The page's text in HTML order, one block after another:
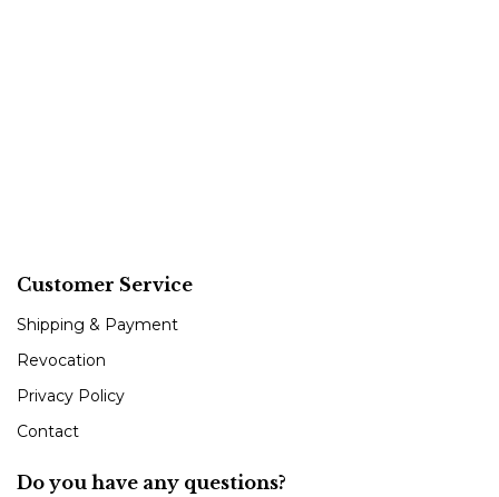
Customer Service
Shipping & Payment
Revocation
Privacy Policy
Contact
Do you have any questions?